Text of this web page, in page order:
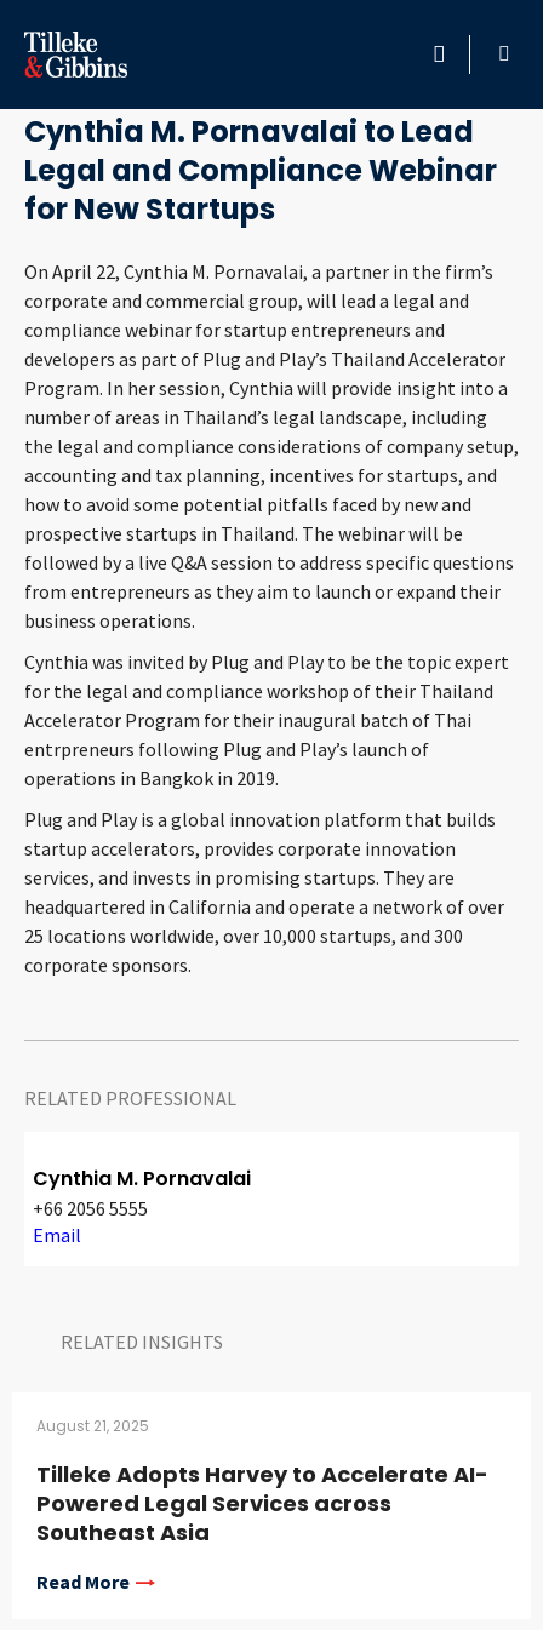
HOME
PROFESSIONALS
SERVICES
INSIGHTS
CAREERS
ABOUT
CONTACT
Languages
April 21, 2020
Cynthia M. Pornavalai to Lead
Legal and Compliance Webinar
for New Startups
On April 22, Cynthia M. Pornavalai, a partner in the firm’s
corporate and commercial group, will lead a legal and
compliance webinar for startup entrepreneurs and
developers as part of Plug and Play’s Thailand Accelerator
Program. In her session, Cynthia will provide insight into a
number of areas in Thailand’s legal landscape, including
the legal and compliance considerations of company setup,
accounting and tax planning, incentives for startups, and
how to avoid some potential pitfalls faced by new and
prospective startups in Thailand. The webinar will be
followed by a live Q&A session to address specific questions
from entrepreneurs as they aim to launch or expand their
business operations.
Cynthia was invited by Plug and Play to be the topic expert
for the legal and compliance workshop of their Thailand
Accelerator Program for their inaugural batch of Thai
entrpreneurs following Plug and Play’s launch of
operations in Bangkok in 2019.
Plug and Play is a global innovation platform that builds
startup accelerators, provides corporate innovation
services, and invests in promising startups. They are
headquartered in California and operate a network of over
25 locations worldwide, over 10,000 startups, and 300
corporate sponsors.
RELATED PROFESSIONAL
Cynthia M. Pornavalai
+66 2056 5555
Email
RELATED INSIGHTS​
August 21, 2025
Tilleke Adopts Harvey to Accelerate AI-
Powered Legal Services across
Southeast Asia
Read More